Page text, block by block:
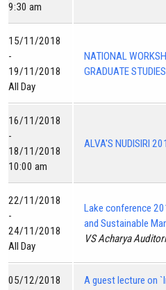
9:30 am
15/11/2018
-
19/11/2018
All Day
NATIONAL
GRADUATE
16/11/2018
-
18/11/2018
10:00 am
ALVA'S NUDISIRI
22/11/2018
-
24/11/2018
All Day
Lake conference
and Sustainable
VS Acharya
05/12/2018
A guest lecture on